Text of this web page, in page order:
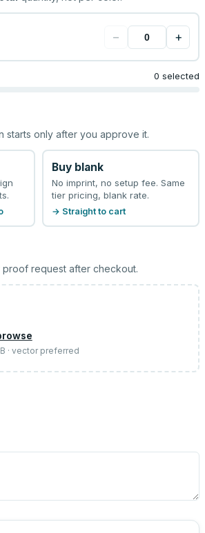
− +
0 selected
only after you approve it.
Buy blank
No imprint, no setup fee. Same
tier pricing, blank rate.
→ Straight to cart
request after checkout.
· vector preferred